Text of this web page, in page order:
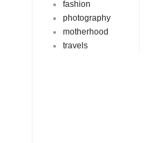
fashion
photography
motherhood
travels